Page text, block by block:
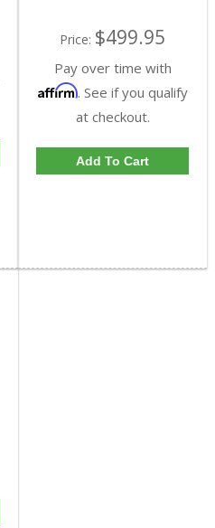
Price: $499.95
Pay over time with
Affirm. See if you qualify
at checkout.
Add To Cart